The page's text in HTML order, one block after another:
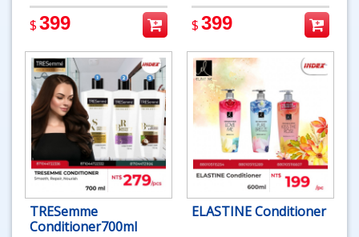
$399
$399
TRESemme
Conditioner700ml
ELASTINE Conditioner